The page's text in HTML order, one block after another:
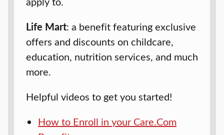
Life Mart: a benefit featuring exclusive
offers and discounts on childcare,
education, nutrition services, and much
more.
Helpful videos to get you started!
How to Enroll in your Care.Com